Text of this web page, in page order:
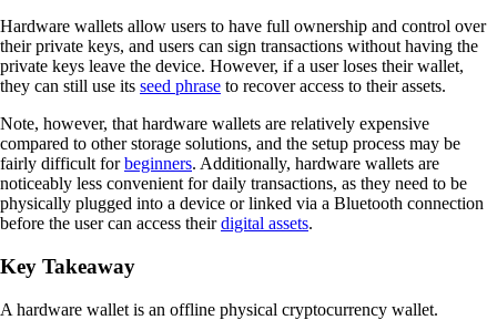
Hardware wallets allow users to have full ownership and control over
their private keys, and users can sign transactions without having the
private keys leave the device. However, if a user loses their wallet,
they can still use its seed phrase to recover access to their assets.
Note, however, that hardware wallets are relatively expensive
compared to other storage solutions, and the setup process may be
fairly difficult forbeginners. Additionally, hardware wallets are
noticeably less convenient for daily transactions, as they need to be
physically plugged into a device or linked via a Bluetooth connection
before the user can access theirdigital assets.
Key Takeaway
A hardware wallet is an offline physical cryptocurrency wallet.